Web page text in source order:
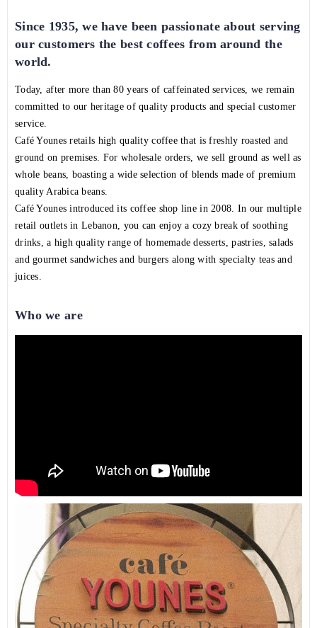
Since 1935, we have been passionate about serving
our customers the best coffees from around the
world.
Today, after more than 80 years of caffeinated services, we remain
committed to our heritage of quality products and special customer
service.
Café Younes retails high quality coffee that is freshly roasted and
ground on premises. For wholesale orders, we sell ground as well as
whole beans, boasting a wide selection of blends made of premium
quality Arabica beans.
Café Younes introduced its coffee shop line in 2008. In our multiple
retail outlets in Lebanon, you can enjoy a cozy break of soothing
drinks, a high quality range of homemade desserts, pastries, salads
and gourmet sandwiches and burgers along with specialty teas and
juices.
Who we are